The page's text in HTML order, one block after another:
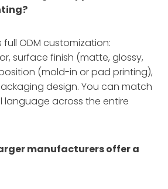
full ODM customization:
surface finish (matte, glossy,
(mold-in or pad printing),
design. You can match
language across the entire
manufacturers offer a